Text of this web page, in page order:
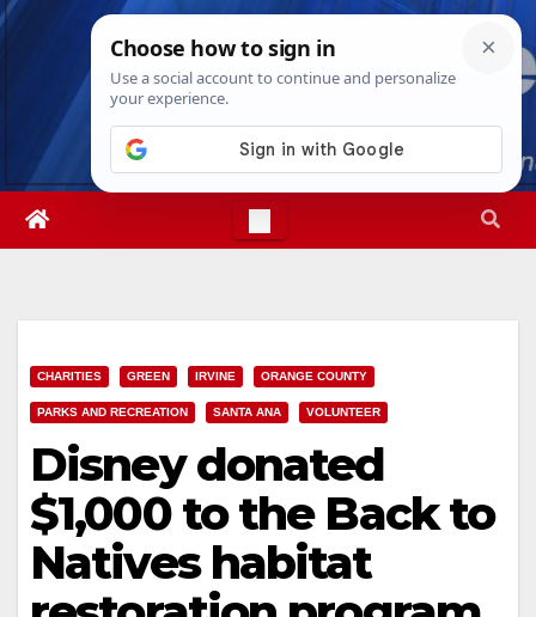
Skip
Wed. Aug 5th, 20261:50:31 AM
CHARITIES GREEN IRVINE ORANGE COUNTY
PARKS AND RECREATION SANTA ANA VOLUNTEER
Disney donated
$1,000 to the Back to
Natives habitat